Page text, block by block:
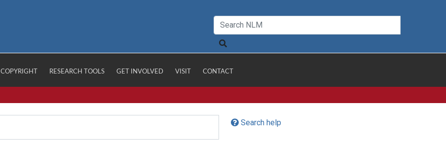
COPYRIGHT RESEARCH TOOLS GET INVOLVED VISIT CONTACT
Search help